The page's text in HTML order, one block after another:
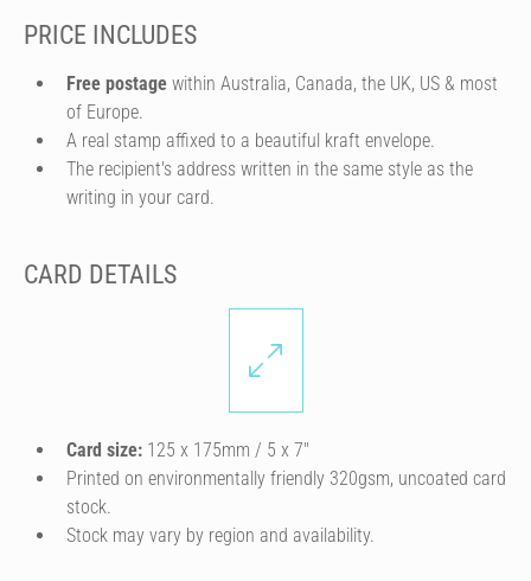
PRICE INCLUDES
Free postage within Australia, Canada, the UK, US & most
of Europe.
A real stamp affixed to a beautiful kraft envelope.
The recipient's address written in the same style as the
writing in your card.
CARD DETAILS
Card size: 125 x 175mm / 5 x 7″
Printed on environmentally friendly 320gsm, uncoated card
stock.
Stock may vary by region and availability.